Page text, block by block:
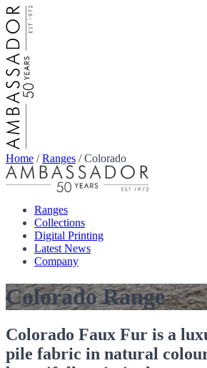
Home /Ranges /Colorado
Ranges
Collections
Digital Printing
Latest News
Company
Colorado Range
Colorado Faux Fur is a
pile fabric in natural